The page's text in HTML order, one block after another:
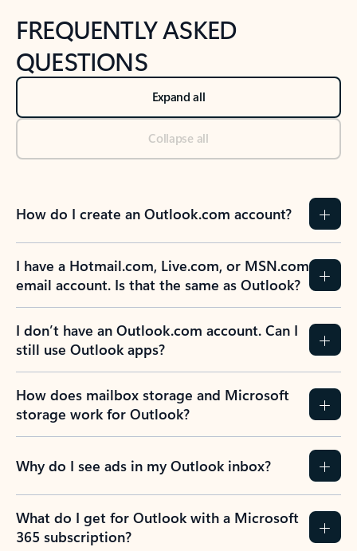
FREQUENTLY ASKED
QUESTIONS
Expand all
Collapse all
How do I create an Outlook.com account?
I have a Hotmail.com, Live.com, or MSN.com
email account. Is that the same as Outlook?
I don’t have an Outlook.com account. Can I
still use Outlook apps?
How does mailbox storage and Microsoft
storage work for Outlook?
Why do I see ads in my Outlook inbox?
What do I get for Outlook with a Microsoft
365 subscription?